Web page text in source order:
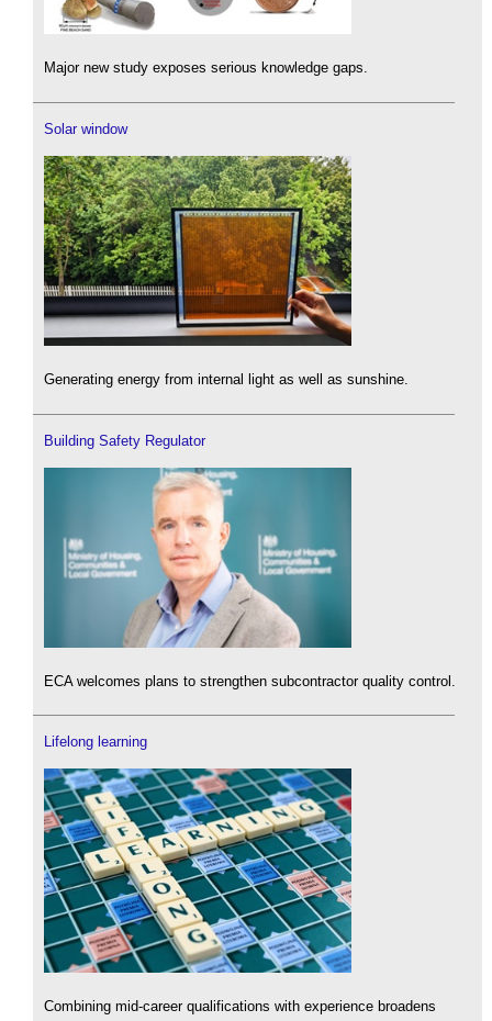
Major new study exposes serious knowledge gaps.
Solar window
Generating energy from internal light as well as sunshine.
Building Safety Regulator
ECA welcomes plans to strengthen subcontractor quality control.
Lifelong learning
Combining mid-career qualifications with experience broadens